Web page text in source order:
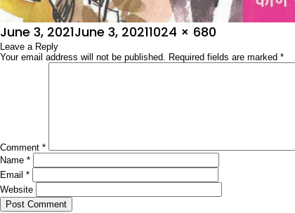
Posted
on
June 3, 2021June 3, 2021Full
size
1024 × 680
Leave a Reply
Your email address will not be published. Required fields are marked *
Comment *
Name *
Email *
Website